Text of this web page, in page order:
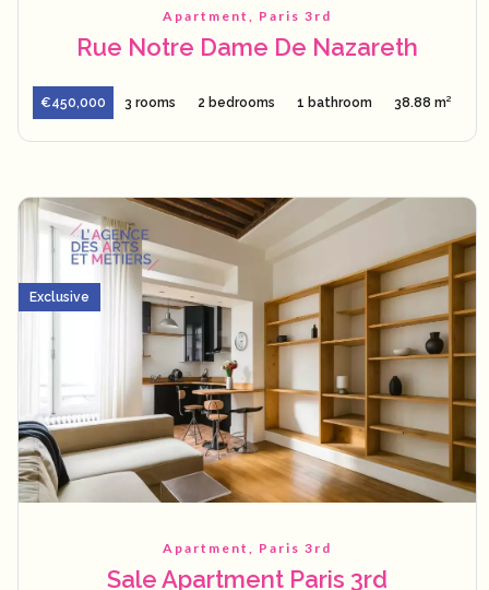
Apartment, Paris 3rd
Rue Notre Dame De Nazareth
€450,000 3 rooms 2 bedrooms 1 bathroom 38.88 m²
Apartment, Paris 3rd
Sale Apartment Paris 3rd
Exclusive